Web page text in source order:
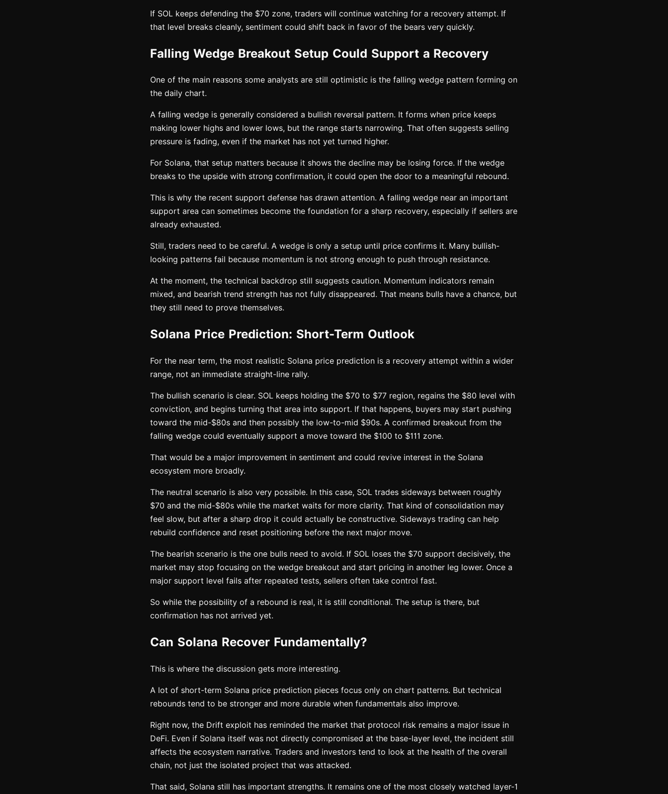
If SOL keeps defending the $70 zone, traders will continue watching for a recovery attempt. If
that level breaks cleanly, sentiment could shift back in favor of the bears very quickly.
Falling Wedge Breakout Setup Could Support a Recovery
One of the main reasons some analysts are still optimistic is the falling wedge pattern forming on
the daily chart.
A falling wedge is generally considered a bullish reversal pattern. It forms when price keeps
making lower highs and lower lows, but the range starts narrowing. That often suggests selling
pressure is fading, even if the market has not yet turned higher.
For Solana, that setup matters because it shows the decline may be losing force. If the wedge
breaks to the upside with strong confirmation, it could open the door to a meaningful rebound.
This is why the recent support defense has drawn attention. A falling wedge near an important
support area can sometimes become the foundation for a sharp recovery, especially if sellers are
already exhausted.
Still, traders need to be careful. A wedge is only a setup until price confirms it. Many bullish-
looking patterns fail because momentum is not strong enough to push through resistance.
At the moment, the technical backdrop still suggests caution. Momentum indicators remain
mixed, and bearish trend strength has not fully disappeared. That means bulls have a chance, but
they still need to prove themselves.
Solana Price Prediction: Short-Term Outlook
For the near term, the most realistic Solana price prediction is a recovery attempt within a wider
range, not an immediate straight-line rally.
The bullish scenario is clear. SOL keeps holding the $70 to $77 region, regains the $80 level with
conviction, and begins turning that area into support. If that happens, buyers may start pushing
toward the mid-$80s and then possibly the low-to-mid $90s. A confirmed breakout from the
falling wedge could eventually support a move toward the $100 to $111 zone.
That would be a major improvement in sentiment and could revive interest in the Solana
ecosystem more broadly.
The neutral scenario is also very possible. In this case, SOL trades sideways between roughly
$70 and the mid-$80s while the market waits for more clarity. That kind of consolidation may
feel slow, but after a sharp drop it could actually be constructive. Sideways trading can help
rebuild confidence and reset positioning before the next major move.
The bearish scenario is the one bulls need to avoid. If SOL loses the $70 support decisively, the
market may stop focusing on the wedge breakout and start pricing in another leg lower. Once a
major support level fails after repeated tests, sellers often take control fast.
So while the possibility of a rebound is real, it is still conditional. The setup is there, but
confirmation has not arrived yet.
Can Solana Recover Fundamentally?
This is where the discussion gets more interesting.
A lot of short-term Solana price prediction pieces focus only on chart patterns. But technical
rebounds tend to be stronger and more durable when fundamentals also improve.
Right now, the Drift exploit has reminded the market that protocol risk remains a major issue in
DeFi. Even if Solana itself was not directly compromised at the base-layer level, the incident still
affects the ecosystem narrative. Traders and investors tend to look at the health of the overall
chain, not just the isolated project that was attacked.
That said, Solana still has important strengths. It remains one of the most closely watched layer-1